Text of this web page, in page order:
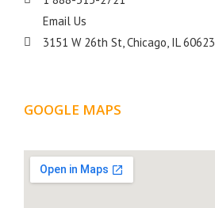
Email Us
3151 W 26th St, Chicago, IL 60623
GOOGLE MAPS